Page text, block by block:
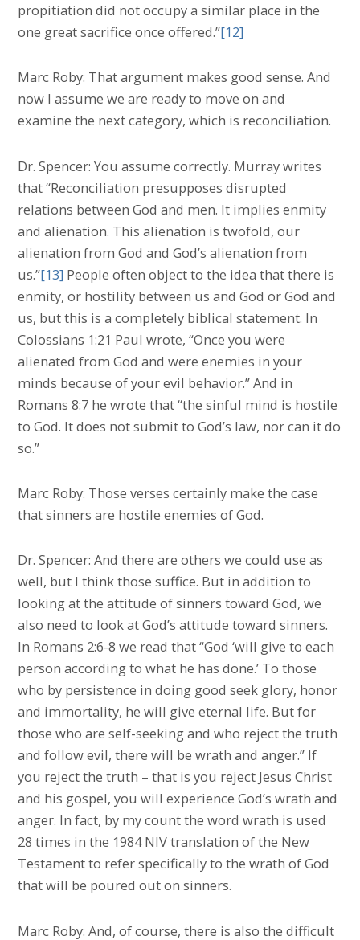
propitiation did not occupy a similar place in the
one great sacrifice once offered.”[12]
Marc Roby: That argument makes good sense. And
now I assume we are ready to move on and
examine the next category, which is reconciliation.
Dr. Spencer: You assume correctly. Murray writes
that “Reconciliation presupposes disrupted
relations between God and men. It implies enmity
and alienation. This alienation is twofold, our
alienation from God and God’s alienation from
us.”[13] People often object to the idea that there is
enmity, or hostility between us and God or God and
us, but this is a completely biblical statement. In
Colossians 1:21 Paul wrote, “Once you were
alienated from God and were enemies in your
minds because of your evil behavior.” And in
Romans 8:7 he wrote that “the sinful mind is hostile
to God. It does not submit to God’s law, nor can it do
so.”
Marc Roby: Those verses certainly make the case
that sinners are hostile enemies of God.
Dr. Spencer: And there are others we could use as
well, but I think those suffice. But in addition to
looking at the attitude of sinners toward God, we
also need to look at God’s attitude toward sinners.
In Romans 2:6-8 we read that “God ‘will give to each
person according to what he has done.’ To those
who by persistence in doing good seek glory, honor
and immortality, he will give eternal life. But for
those who are self-seeking and who reject the truth
and follow evil, there will be wrath and anger.” If
you reject the truth – that is you reject Jesus Christ
and his gospel, you will experience God’s wrath and
anger. In fact, by my count the word wrath is used
28 times in the 1984 NIV translation of the New
Testament to refer specifically to the wrath of God
that will be poured out on sinners.
Marc Roby: And, of course, there is also the difficult